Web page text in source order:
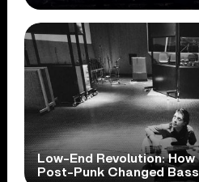
Low-End Revolution: How
Post-Punk Changed